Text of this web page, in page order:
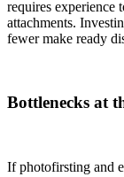
requires experience
attachments.
fewer make ready
Bottlenecks at
If photofirsting and